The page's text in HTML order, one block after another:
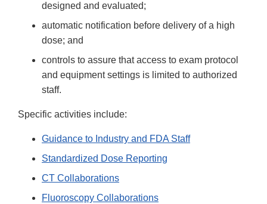
designed and evaluated;
automatic notification before delivery of a high
dose; and
controls to assure that access to exam protocol
and equipment settings is limited to authorized
staff.
Specific activities include:
Guidance to Industry and FDA Staff
Standardized Dose Reporting
CT Collaborations
Fluoroscopy Collaborations